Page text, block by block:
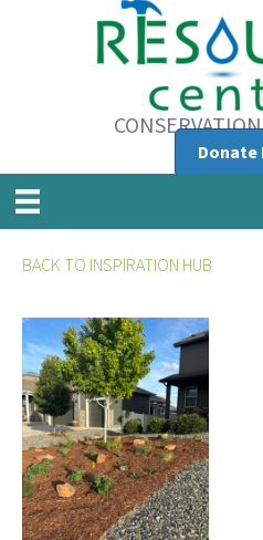
Donate
BACK TO INSPIRATION HUB